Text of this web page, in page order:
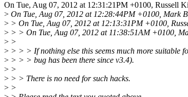
On Tue, Aug 07, 2012 at 12:31:21PM +0100, Russell
> On Tue, Aug 07, 2012 at 12:28:44PM +0100, Mark
> > On Tue, Aug 07, 2012 at 12:13:31PM +0100,
> > > On Tue, Aug 07, 2012 at 11:38:51AM +0100,
> >
> > > > If nothing else this seems much more suitable
> > > > bug has been there since v3.4).
> >
> > > There is no need for such hacks.
> >